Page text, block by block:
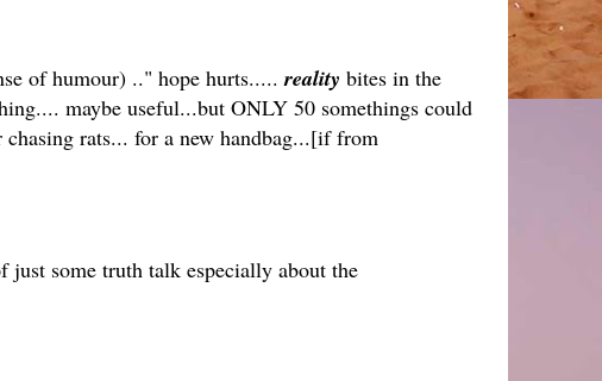
of humour) .." hope hurts..... reality bites in the
maybe useful...but ONLY 50 somethings could
rats... for a new handbag...[if from
just some truth talk especially about the